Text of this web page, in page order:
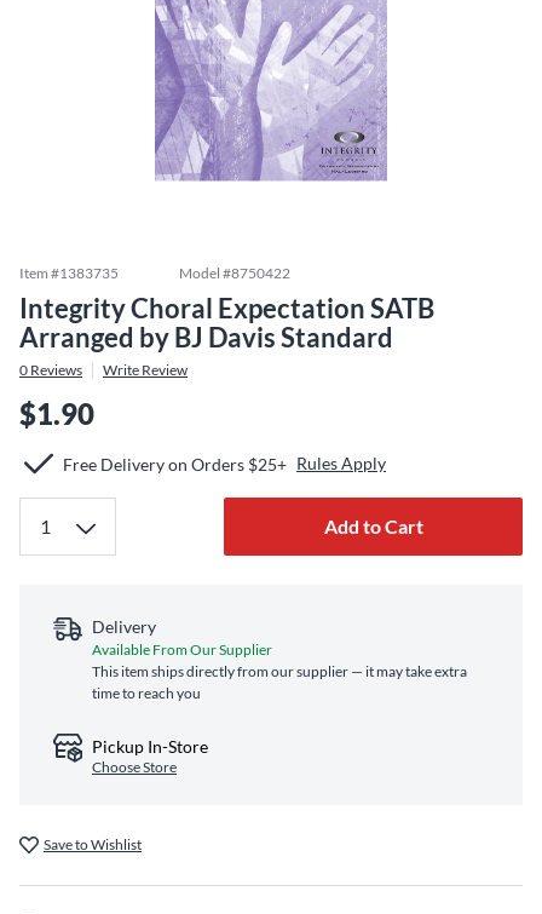
Item #1383735 Model #8750422
Integrity Choral Expectation SATB
Arranged by BJ Davis Standard
0 Reviews Write Review
$1.90
Free Delivery on Orders $25+ Rules Apply
Add to Cart
Delivery
Available From Our Supplier
This item ships directly from our supplier — it may take extra
time to reach you
Pickup In-Store
Choose Store
Save to Wishlist